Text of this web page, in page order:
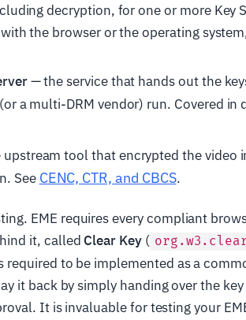
decryption, for one or more Key
the browser or the operating
— the service that hands out the
a multi-DRM vendor) run. Covered in
tool that encrypted the video
See CENC, CTR, and CBCS.
EME requires every compliant
it, called Clear Key(
required to be implemented as a
it back by simply handing over the
It is invaluable for testing your